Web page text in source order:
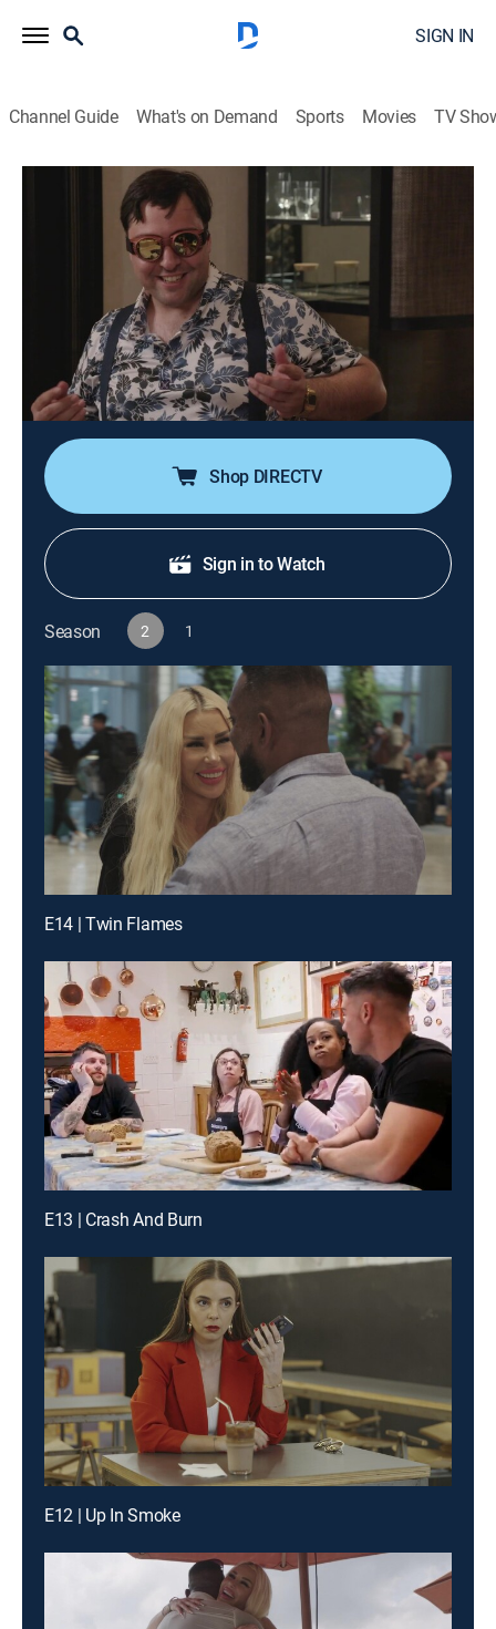
SIGN IN
Channel Guide What's on Demand Sports Movies TV
Match Me Abroad
S2 E2 | All Fired Up
TV14|Reality, Romance, Documentary|discovery+
Victoria heads to Ireland to find love, but quickly butts
heads with her matchmaker; Amber's first date with
Keavan goes awry; Harold's mock date ends in a
disappointing performance; Monica meets Luiza to
discuss her first match.
Shop DIRECTV
Sign in to Watch
Season 2 1
E14 | Twin Flames
E13 | Crash And Burn
E12 | Up In Smoke